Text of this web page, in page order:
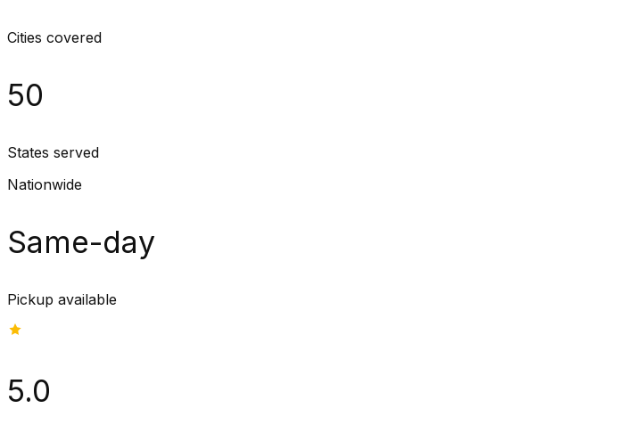
Cities covered
50
States served
Nationwide
Same-day
Pickup available
5.0